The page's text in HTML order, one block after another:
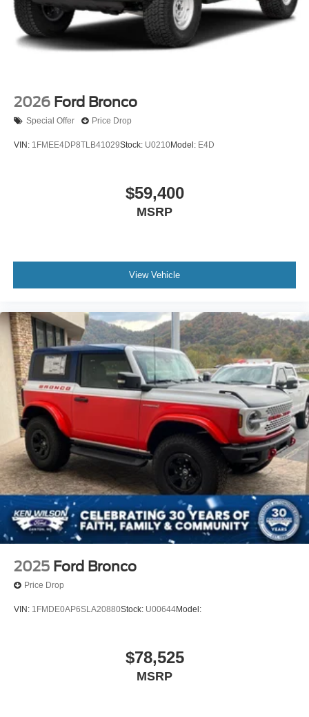
2026 Ford Bronco
Special Offer Price Drop
VIN: 1FMEE4DP8TLB41029Stock: U0210Model: E4D
$59,400
MSRP
View Vehicle
2025 Ford Bronco
Price Drop
VIN: 1FMDE0AP6SLA20880Stock: U00644Model:
$78,525
MSRP